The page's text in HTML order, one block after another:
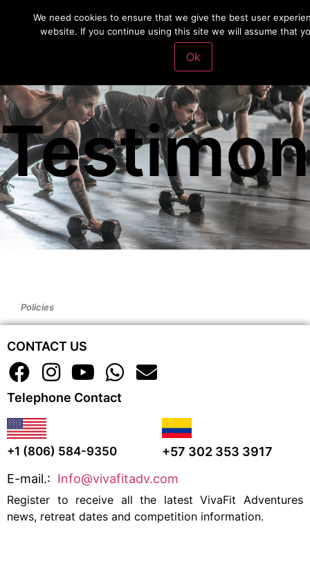
Policies
CONTACT US
Telephone Contact
+1 (806) 584-9350
+57 302 353 3917
E-mail.: Info@vivafitadv.com
Register to receive all the latest VivaFit Adventures
news, retreat dates and competition information.
We need cookies to ensure that we give the best user
website. If you continue using this site we will assume that
Ok